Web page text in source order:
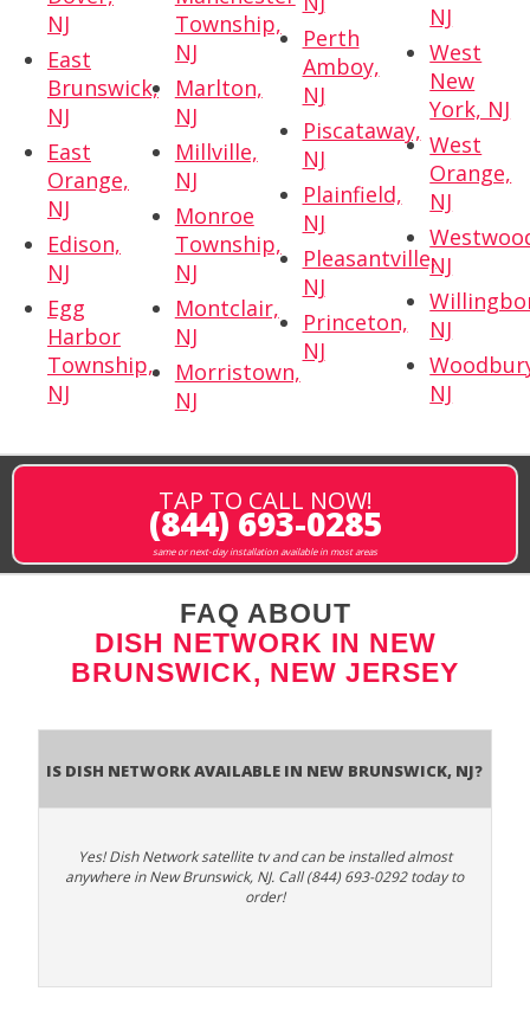
NJ
East
Brunswick,
NJ
East
Orange,
NJ
Edison,
NJ
Egg
Harbor
Township,
NJ
Township,
NJ
Marlton,
NJ
Millville,
NJ
Monroe
Township,
NJ
Montclair,
NJ
Morristown,
NJ
Perth
Amboy,
NJ
Piscataway,
NJ
Plainfield,
NJ
Pleasantville,
NJ
Princeton,
NJ
NJ
West
New
York, NJ
West
Orange,
NJ
NJ
NJ
NJ
TAP TO CALL NOW!
(844) 693-0285
same or next-day installation available in most areas
FAQ ABOUT
DISH NETWORK IN NEW
BRUNSWICK, NEW JERSEY
Is Dish Network Available In New Brunswick, NJ?
Yes! Dish Network satellite tv and can be installed almost
anywhere in New Brunswick, NJ. Call (844) 693-0292 today to
order!